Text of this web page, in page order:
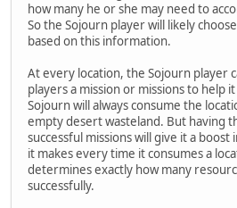
how many he or she may need to
So the Sojourn player will likely
based on this information.
At every location, the Sojourn player
players a mission or missions to help
Sojourn will always consume the
empty desert wasteland. But having
successful missions will give it a
it makes every time it consumes a
determines exactly how many
successfully.